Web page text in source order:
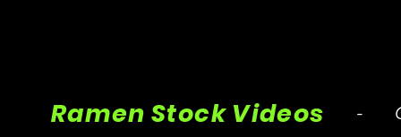
Ramen Stock Videos -